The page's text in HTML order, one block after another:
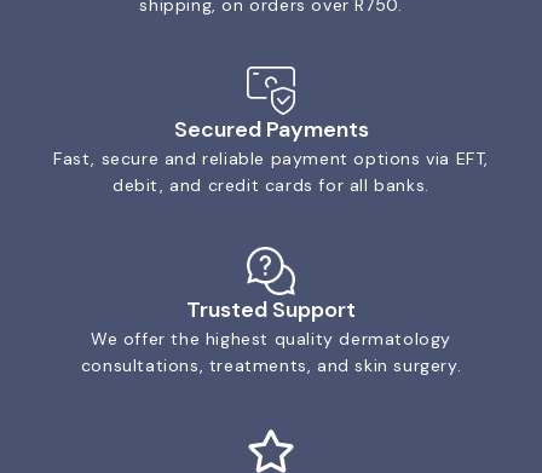
shipping, on orders over R750.
Secured Payments
Fast, secure and reliable payment options via EFT,
debit, and credit cards for all banks.
Trusted Support
We offer the highest quality dermatology
consultations, treatments, and skin surgery.